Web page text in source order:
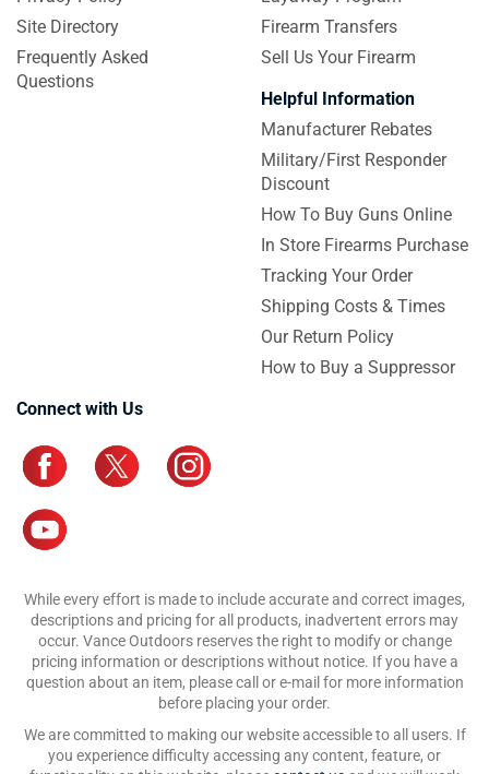
Site Directory
Frequently Asked
Questions
Firearm Transfers
Sell Us Your Firearm
Helpful Information
Manufacturer Rebates
Military/First Responder
Discount
How To Buy Guns Online
In Store Firearms Purchase
Tracking Your Order
Shipping Costs & Times
Our Return Policy
How to Buy a Suppressor
Connect with Us
While every effort is made to include accurate and correct images,
descriptions and pricing for all products, inadvertent errors may
occur. Vance Outdoors reserves the right to modify or change
pricing information or descriptions without notice. If you have a
question about an item, please call or e-mail for more information
before placing your order.
We are committed to making our website accessible to all users. If
you experience difficulty accessing any content, feature, or